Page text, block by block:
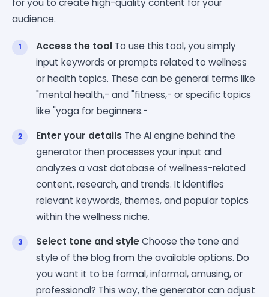
audience.
Access the tool To use this tool, you simply
input keywords or prompts related to wellness
or health topics. These can be general terms like
"mental health,- and "fitness,- or specific topics
like "yoga for beginners.-
Enter your details The AI engine behind the
generator then processes your input and
analyzes a vast database of wellness-related
content, research, and trends. It identifies
relevant keywords, themes, and popular topics
within the wellness niche.
Select tone and styleChoose the tone and
style of the blog from the available options. Do
you want it to be formal, informal, amusing, or
professional? This way, the generator can adjust